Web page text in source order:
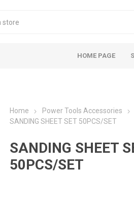
HOME PAGE
Home Power Tools Accessories
SANDING SHEET SET 50PCS/SET
SANDING SHEET
50PCS/SET